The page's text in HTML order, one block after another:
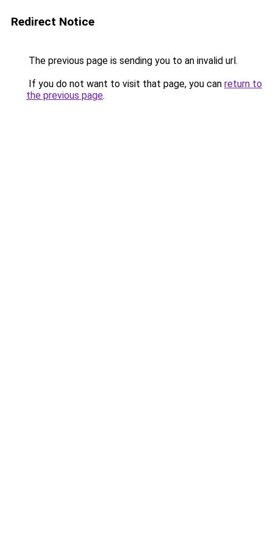
Redirect Notice
The previous page is sending you to an invalid url.
If you do not want to visit that page, you can return to
the previous page.